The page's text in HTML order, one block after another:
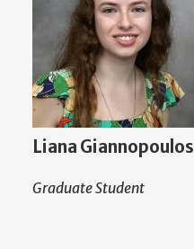
Liana Giannopoulos
Graduate Student